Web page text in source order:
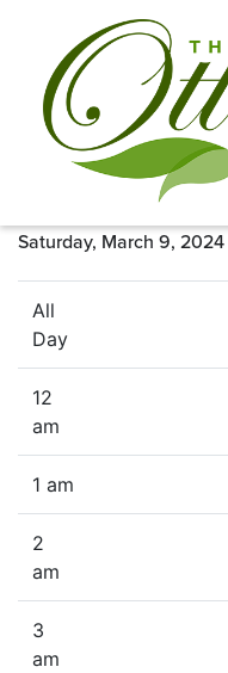
Saturday, March 9, 2024
All
Day
12
am
1 am
2
am
3
am